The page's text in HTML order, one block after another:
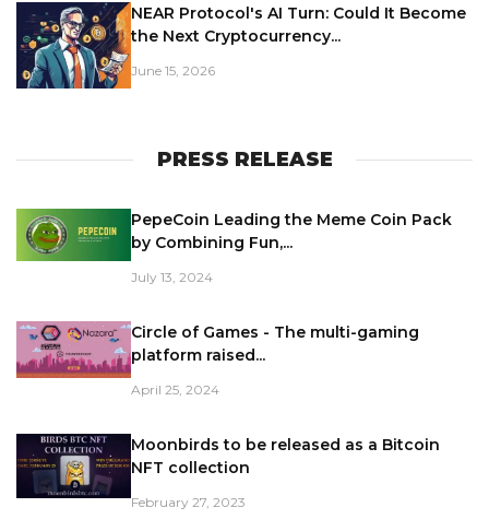
NEAR Protocol's AI Turn: Could It Become
the Next Cryptocurrency...
June 15, 2026
PRESS RELEASE
PepeCoin Leading the Meme Coin Pack
by Combining Fun,...
July 13, 2024
Circle of Games - The multi-gaming
platform raised...
April 25, 2024
Moonbirds to be released as a Bitcoin
NFT collection
February 27, 2023